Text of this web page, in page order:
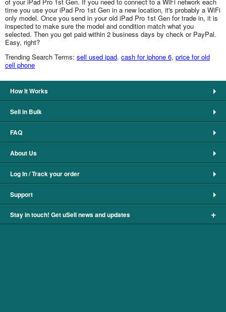
time you use your iPad Pro 1st Gen in a new location, it's probably a WiFi
only model. Once you send in your old iPad Pro 1st Gen for trade in, it is
inspected to make sure the model and condition match what you
selected. Then you get paid within 2 business days by check or PayPal.
Easy, right?
Trending Search Terms: sell used ipad, cash for iphone 6, price for old
cell phone
How It Works
Sell in Bulk
FAQ
About Us
Log In / Track your order
Support
Stay in touch! Get uSell news and updates +